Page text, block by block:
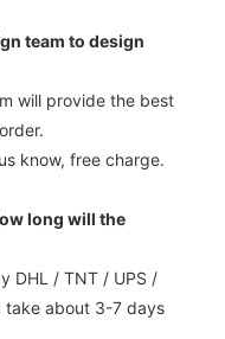
team to design
will provide the best
know, free charge.
long will the
DHL / TNT / UPS /
take about 3-7 days